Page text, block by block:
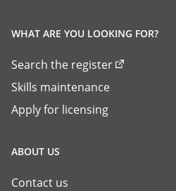
WHAT ARE YOU LOOKING FOR?
Search the register
Skills maintenance
Apply for licensing
ABOUT US
Contact us